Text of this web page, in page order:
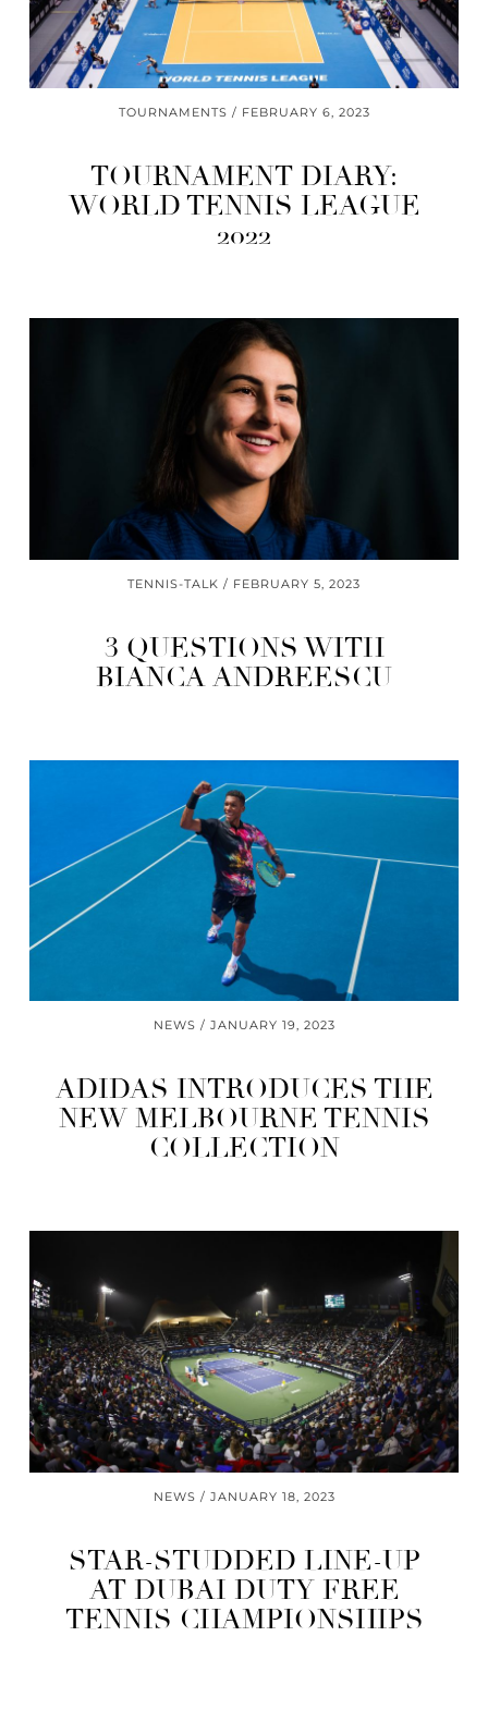
TOURNAMENTS FEBRUARY 6, 2023
TOURNAMENT DIARY:
WORLD TENNIS LEAGUE
2022
TENNIS-TALK FEBRUARY 5, 2023
3 QUESTIONS WITH
BIANCA ANDREESCU
NEWS JANUARY 19, 2023
ADIDAS INTRODUCES THE
NEW MELBOURNE TENNIS
COLLECTION
NEWS JANUARY 18, 2023
STAR-STUDDED LINE-UP
AT DUBAI DUTY FREE
TENNIS CHAMPIONSHIPS